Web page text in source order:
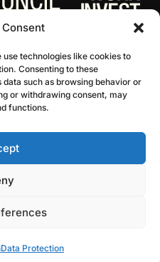
technologies like cookies to
Consenting to these
such as browsing behavior or
or withdrawing consent, may
functions.
Data Protection